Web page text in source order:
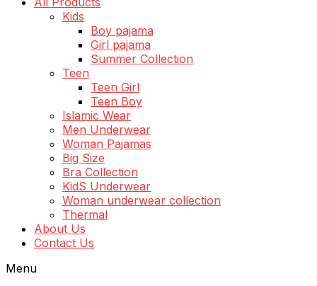
Kids
Boy pajama
Girl pajama
Summer Collection
Teen
Teen Girl
Teen Boy
Islamic Wear
Men Underwear
Woman Pajamas
Big Size
Bra Collection
KidS Underwear
Woman underwear collection
Thermal
About Us
Contact Us
Menu